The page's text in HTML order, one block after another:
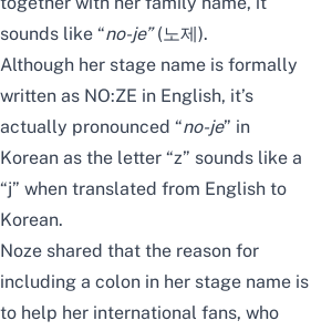
sounds like “no-je”(노제).
Although her stage name is formally
written as NO:ZE in English, it’s
actually pronounced “no-je” in
Korean as the letter “z” sounds like a
“j” when translated from English to
Korean.
Noze shared that the reason for
including a colon in her stage name is
to help her international fans, who